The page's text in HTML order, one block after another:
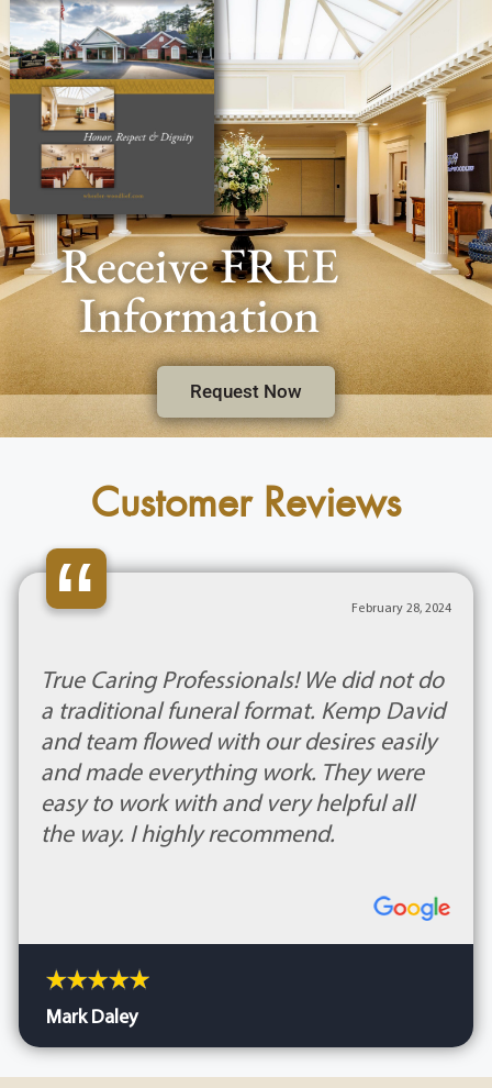
Receive FREE
Information
Request Now
Customer Reviews
“ February 28, 2024
True Caring Professionals! We did not do
a traditional funeral format. Kemp David
and team flowed with our desires easily
and made everything work. They were
easy to work with and very helpful all
the way. I highly recommend.
Mark Daley